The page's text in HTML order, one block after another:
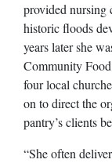
provided nursing
historic floods
years later she
Community
four local
on to direct the
pantry’s clients
“She often